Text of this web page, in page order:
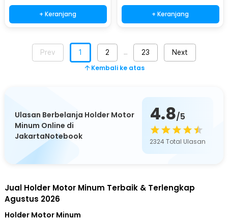
+ Keranjang + Keranjang
Prev 1 2 23 Next
Kembali ke atas
Ulasan Berbelanja Holder Motor
Minum Online di
JakartaNotebook
4.8/5
2324Total Ulasan
Jual Holder Motor Minum Terbaik & Terlengkap
Agustus 2026
Holder Motor Minum